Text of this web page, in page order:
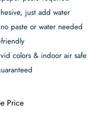
just add water
paste or water needed
colors & indoor air safe
Price